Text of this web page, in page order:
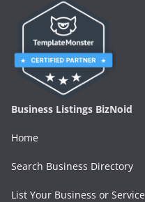
Business Listings BizNoid
Home
Search Business Directory
List Your Business or Service